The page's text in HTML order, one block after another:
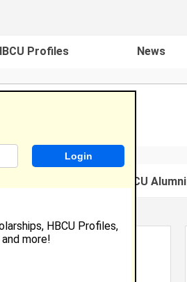
Profiles News
Famous HBCU Alumni
HBCU Profiles,
more!